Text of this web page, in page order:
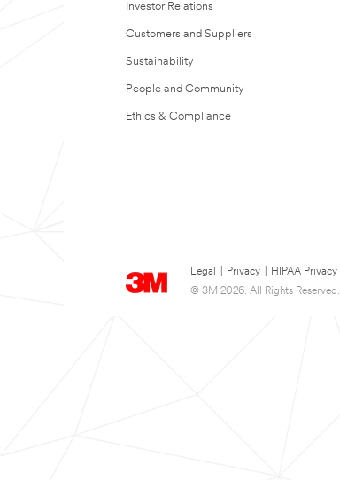
Investor Relations
Customers and Suppliers
Sustainability
People and Community
Ethics & Compliance
Legal Privacy HIPAA Privacy
© 3M 2026. All Rights Reserved.